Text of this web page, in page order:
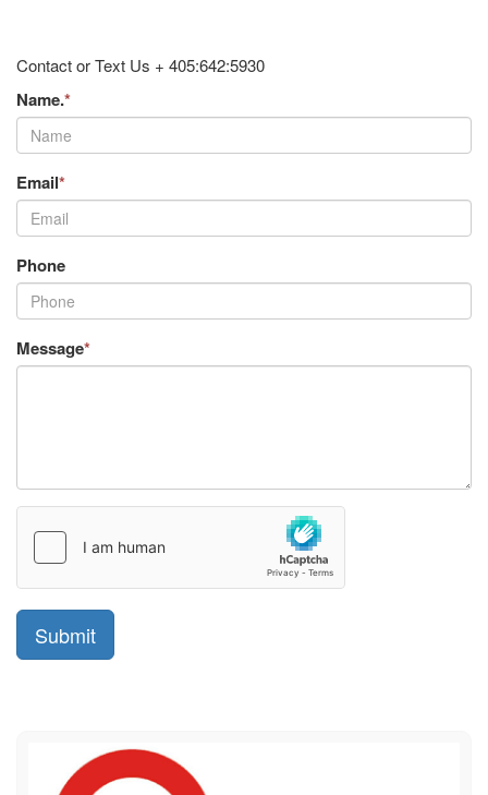
Contact or Text Us + 405:642:5930
Name.*
Email*
Phone
Message*